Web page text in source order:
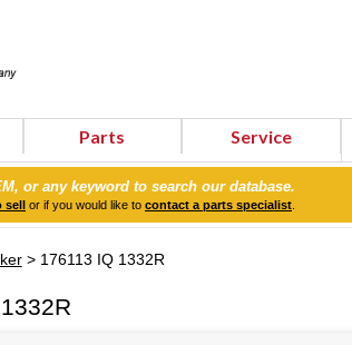
Parts Service
or any keyword to search our database.
sell or if you would like to contact a parts specialist
> 176113 IQ 1332R